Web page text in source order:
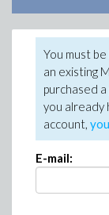
You must
an existing
purchased
you already
account,
E-mail: